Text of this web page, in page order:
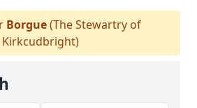
Borgue(The Stewartry of
Kirkcudbright)